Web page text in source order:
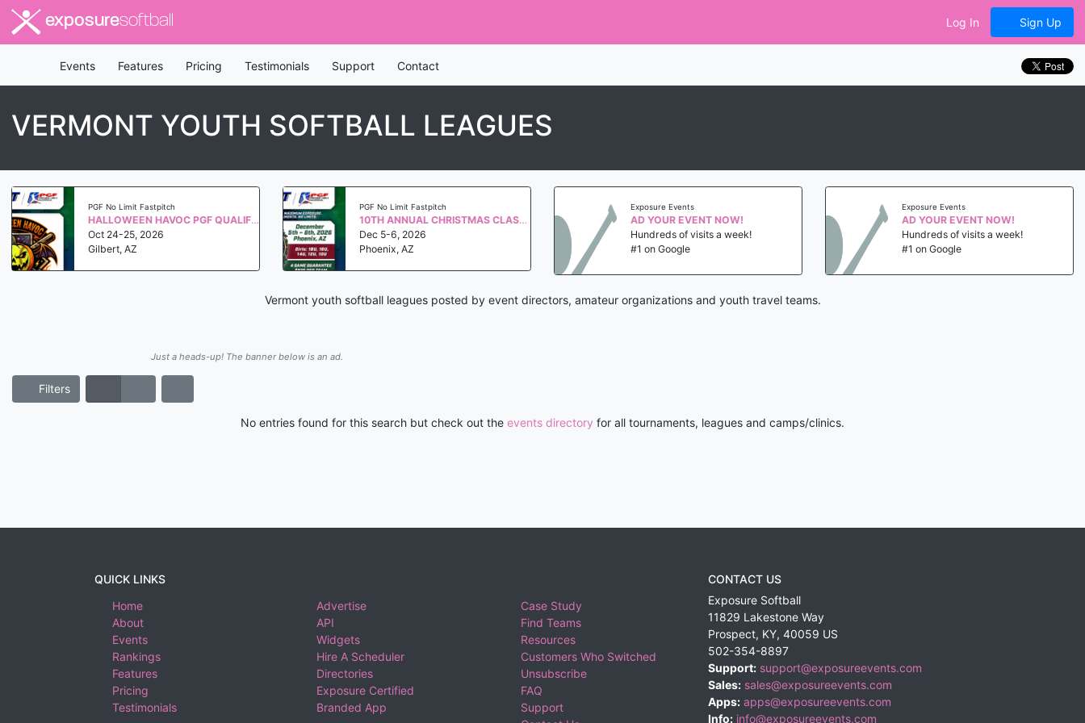
exposuresoftball Log In Sign Up
Events Features Pricing Testimonials Support Contact
VERMONT YOUTH SOFTBALL LEAGUES
PGF No Limit Fastpitch
HALLOWEEN HAVOC PGF QUALIFIER WS 2027
Oct 24-25, 2026
Gilbert, AZ
PGF No Limit Fastpitch
10TH ANNUAL CHRISTMAS CLASSIC QUALIFIER WS 2027
Dec 5-6, 2026
Phoenix, AZ
Exposure Events
AD YOUR EVENT NOW!
Hundreds of visits a week!
#1 on Google
Exposure Events
AD YOUR EVENT NOW!
Hundreds of visits a week!
#1 on Google
Vermont youth softball leagues posted by event directors, amateur organizations and youth travel teams.
Just a heads-up! The banner below is an ad.
Filters
No entries found for this search but check out the events directory for all tournaments, leagues and camps/clinics.
QUICK LINKS
Home
About
Events
Rankings
Features
Pricing
Testimonials
Advertise
API
Widgets
Hire A Scheduler
Directories
Exposure Certified
Branded App
Case Study
Find Teams
Resources
Customers Who Switched
Unsubscribe
FAQ
Support
CONTACT US
Exposure Softball
11829 Lakestone Way
Prospect, KY, 40059 US
502-354-8897
Support: support@exposureevents.com
Sales: sales@exposureevents.com
Apps: apps@exposureevents.com
Info: info@exposureevents.com